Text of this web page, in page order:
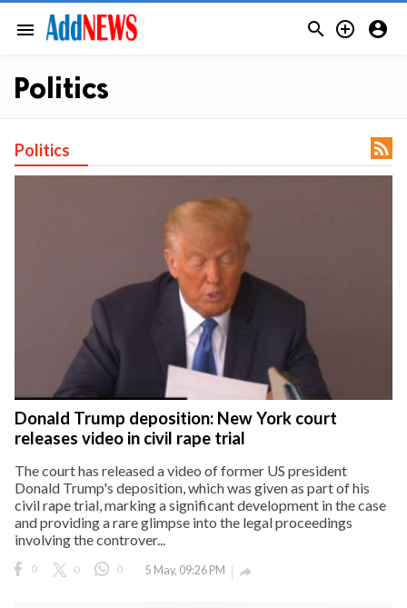
menu   
Politics
Politics 
Donald Trump deposition: New York court
releases video in civil rape trial
The court has released a video of former US president
Donald Trump's deposition, which was given as part of his
civil rape trial, marking a significant development in the case
and providing a rare glimpse into the legal proceedings
involving the controver...
0 0 0 5 May, 09:26 PM 